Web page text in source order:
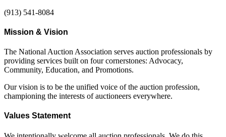
(913) 541-8084
Mission & Vision
The National Auction Association serves auction professionals by
providing services built on four cornerstones: Advocacy,
Community, Education, and Promotions.
Our vision is to be the unified voice of the auction profession,
championing the interests of auctioneers everywhere.
Values Statement